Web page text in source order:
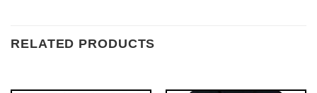
RELATED PRODUCTS